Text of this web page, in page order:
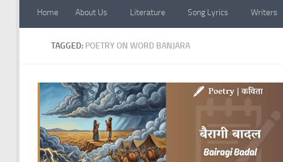
Home About Us Literature Song Lyrics Writers
TAGGED: POETRY ON WORD BANJARA